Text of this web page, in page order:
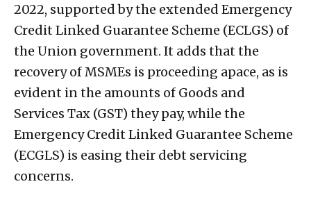
2022, supported by the extended Emergency
Credit Linked Guarantee Scheme (ECLGS) of
the Union government. It adds that the
recovery of MSMEs is proceeding apace, as is
evident in the amounts of Goods and
Services Tax (GST) they pay, while the
Emergency Credit Linked Guarantee Scheme
(ECGLS) is easing their debt servicing
concerns.